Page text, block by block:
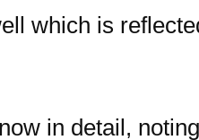
which is
in detail,